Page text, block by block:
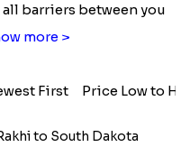
all barriers between you
more >
First Price Low to
to South Dakota